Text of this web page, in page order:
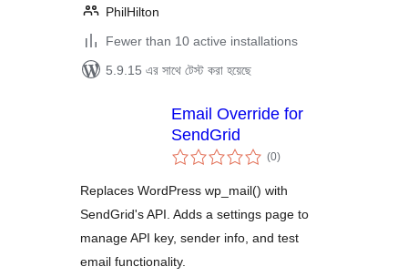
PhilHilton
Fewer than 10 active installations
5.9.15 এর সাথে টেস্ট করা হয়েছে
Email Override for
SendGrid
(0total
ratings
)
Replaces WordPress wp_mail() with
SendGrid's API. Adds a settings page to
manage API key, sender info, and test
email functionality.